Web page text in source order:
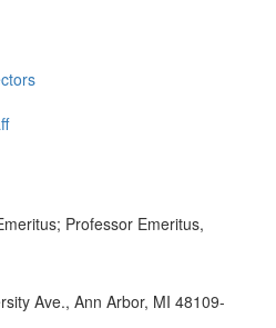
Professor Emeritus,
Ave., Ann Arbor, MI 48109-